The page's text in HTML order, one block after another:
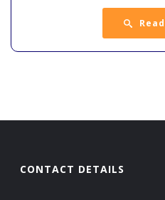
CONTACT DETAILS